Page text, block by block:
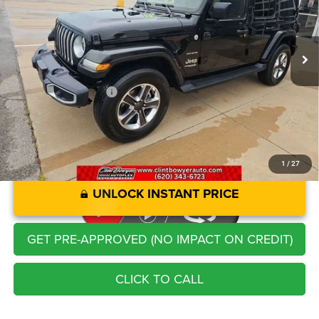
1 / 27
38,622 mi Ext. Int.
Less
Retail Price:
$35,211
Savings
-$2,248
Administration Fee
+$250
CLINT BOWYER PRICE
UNLOCK INSTANT PRICE
GET PRE-APPROVED (NO IMPACT ON CREDIT)
CLICK TO CALL